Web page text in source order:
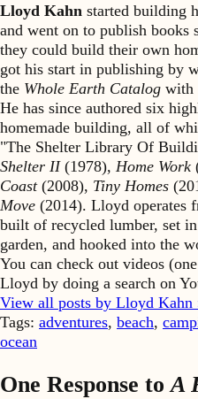
Lloyd Kahn started building
and went on to publish books
they could build their own
got his start in publishing by
the Whole Earth Catalog with
He has since authored six
homemade building, all of
"The Shelter Library Of
Shelter II(1978), Home Work
Coast(2008), Tiny Homes
Move (2014). Lloyd operates
built of recycled lumber, set
garden, and hooked into the
You can check out videos
Lloyd by doing a search on
View all posts by Lloyd Kahn
Tags: adventures, beach,
ocean
One Response toA